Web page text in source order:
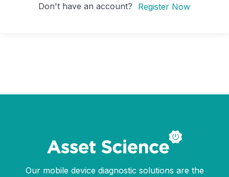
Don't have an account? Register Now
Our mobile device diagnostic solutions are the